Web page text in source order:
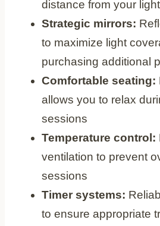
distance from your
Strategic mirrors:
to maximize light
purchasing additional
Comfortable seating:
allows you to relax
sessions
Temperature control:
ventilation to prevent
sessions
Timer systems:
to ensure appropriate